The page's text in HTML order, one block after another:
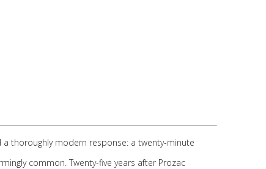
thoroughly modern response: a twenty-minute
common. Twenty-five years after Prozac